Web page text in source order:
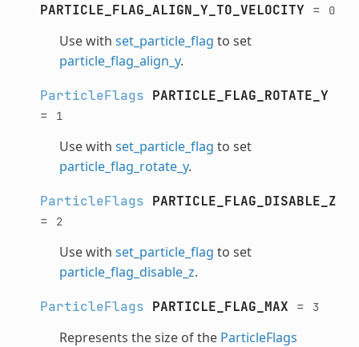
PARTICLE_FLAG_ALIGN_Y_TO_VELOCITY = 0
Use with set_particle_flag to set
particle_flag_align_y.
ParticleFlags PARTICLE_FLAG_ROTATE_Y
=
1
Use with set_particle_flag to set
particle_flag_rotate_y.
ParticleFlags PARTICLE_FLAG_DISABLE_Z
=
2
Use with set_particle_flag to set
particle_flag_disable_z.
ParticleFlags PARTICLE_FLAG_MAX = 3
Represents the size of the ParticleFlags